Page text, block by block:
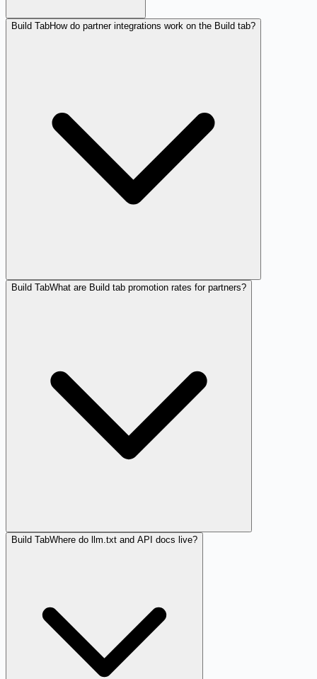
Build TabHow do partner integrations work on the Build tab?
Build TabWhat are Build tab promotion rates for partners?
Build TabWhere do llm.txt and API docs live?